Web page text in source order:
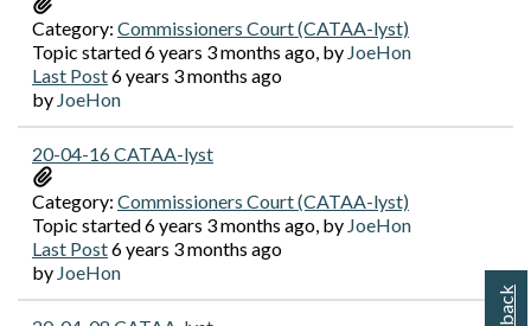
Category: Commissioners Court (CATAA-lyst)
Topic started 6 years 3 months ago, by JoeHon
Last Post6 years 3 months ago
by JoeHon
20-04-16 CATAA-lyst
Category: Commissioners Court (CATAA-lyst)
Topic started 6 years 3 months ago, by JoeHon
Last Post6 years 3 months ago
by JoeHon